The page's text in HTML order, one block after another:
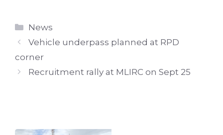
Categories
News
Vehicle underpass planned at RPD
corner
Recruitment rally at MLIRC on Sept 25